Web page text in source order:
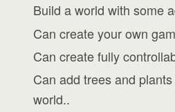
Build a world with some
Can create your own
Can create fully
Can add trees and
world..